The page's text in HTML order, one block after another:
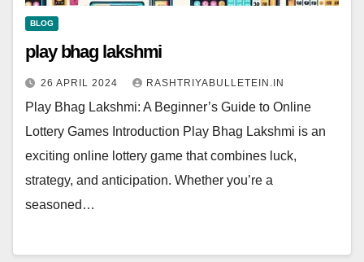
BLOG
play bhag lakshmi
26 APRIL 2024 RASHTRIYABULLETEIN.IN
Play Bhag Lakshmi: A Beginner’s Guide to Online
Lottery Games Introduction Play Bhag Lakshmi is an
exciting online lottery game that combines luck,
strategy, and anticipation. Whether you’re a
seasoned…